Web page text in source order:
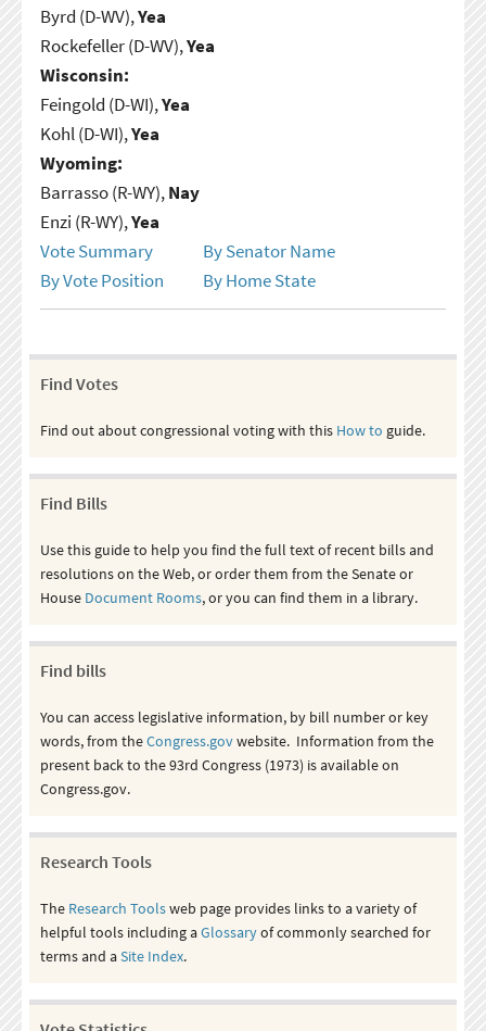
Byrd (D-WV),Yea
Rockefeller (D-WV),Yea
Wisconsin:
Feingold (D-WI),Yea
Kohl (D-WI),Yea
Wyoming:
Barrasso (R-WY),Nay
Enzi (R-WY),Yea
Vote Summary
By Senator Name
By Vote Position
By Home State
Find Votes
Find out about congressional voting with this How to guide.
Find Bills
Use this guide to help you find the full text of recent bills and
resolutions on the Web, or order them from the Senate or
House Document Rooms, or you can find them in a library.
Find bills
You can access legislative information, by bill number or key
words, from theCongress.govwebsite. Information from the
present back to the 93rd Congress (1973) is available on
Congress.gov.
Research Tools
The Research Toolsweb page provides links to a variety of
helpful tools including aGlossaryof commonly searched for
terms and aSite Index.